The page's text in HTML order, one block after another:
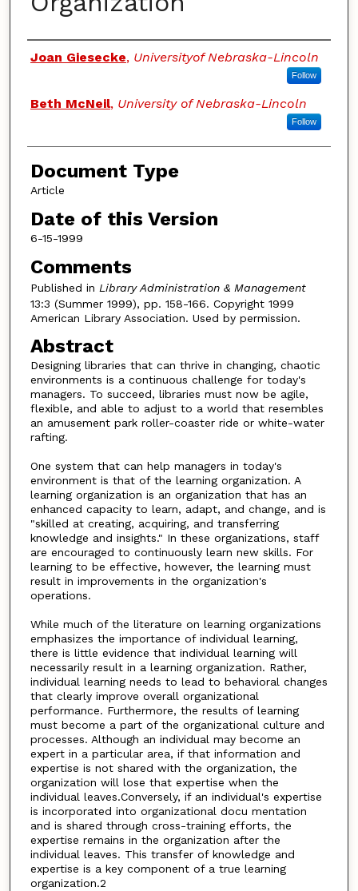
Authors
Joan Giesecke, Universityof Nebraska-Lincoln
Follow
Beth McNeil, University of Nebraska-Lincoln
Follow
Document Type
Article
Date of this Version
6-15-1999
Comments
Published in Library Administration & Management
13:3 (Summer 1999), pp. 158-166. Copyright 1999
American Library Association. Used by permission.
Abstract
Designing libraries that can thrive in changing, chaotic
environments is a continuous challenge for today's
managers. To succeed, libraries must now be agile,
flexible, and able to adjust to a world that resembles
an amusement park roller-coaster ride or white-water
rafting.
One system that can help managers in today's
environment is that of the learning organization. A
learning organization is an organization that has an
enhanced capacity to learn, adapt, and change, and is
"skilled at creating, acquiring, and transferring
knowledge and insights." In these organizations, staff
are encouraged to continuously learn new skills. For
learning to be effective, however, the learning must
result in improvements in the organization's
operations.
While much of the literature on learning organizations
emphasizes the importance of individual learning,
there is little evidence that individual learning will
necessarily result in a learning organization. Rather,
individual learning needs to lead to behavioral changes
that clearly improve overall organizational
performance. Furthermore, the results of learning
must become a part of the organizational culture and
processes. Although an individual may become an
expert in a particular area, if that information and
expertise is not shared with the organization, the
organization will lose that expertise when the
individual leaves.Conversely, if an individual's expertise
is incorporated into organizational docu mentation
and is shared through cross-training efforts, the
expertise remains in the organization after the
individual leaves. This transfer of knowledge and
expertise is a key component of a true learning
organization.2